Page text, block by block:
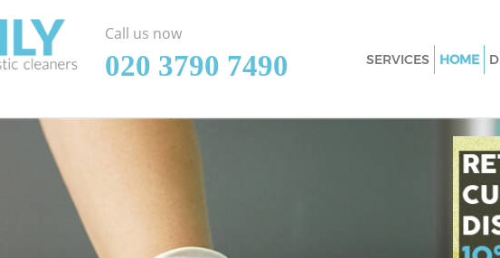
Call us now
‎020 3790 7490
SERVICES
Window Cleaning
Mattress
Sofa Cleaners
Spring Cleaning
Steam Carpet
HOME